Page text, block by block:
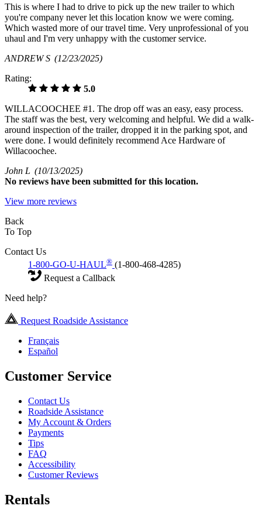
This is where I had to drive to pick up the new trailer to which
you're company never let this location know we were coming.
Which wasted more of our travel time. Very unprofessional of you
uhaul and I'm very unhappy with the customer service.
ANDREW S (12/23/2025)
Rating:
5.0
WILLACOOCHEE #1. The drop off was an easy, easy process.
The staff was the best, very welcoming and helpful. We did a walk-
around inspection of the trailer, dropped it in the parking spot, and
were done. I would definitely recommend Ace Hardware of
Willacoochee.
John L (10/13/2025)
No reviews have been submitted for this location.
View more reviews
Back
To Top
Contact Us
1-800-GO-U-HAUL® (1-800-468-4285)
Request a Callback
Need help?
Request Roadside Assistance
Français
Español
Customer Service
Contact Us
Roadside Assistance
My Account & Orders
Payments
Tips
FAQ
Accessibility
Customer Reviews
Rentals